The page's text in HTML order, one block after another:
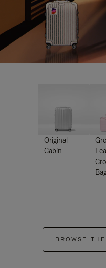
Original
Cabin
BROWSE